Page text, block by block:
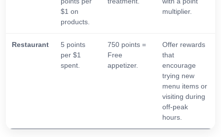
$1 on
products.
multiplier.
Restaurant
5 points
per $1
spent.
750 points =
Free
appetizer.
Offer rewards
that
encourage
trying new
menu items or
visiting during
off-peak
hours.